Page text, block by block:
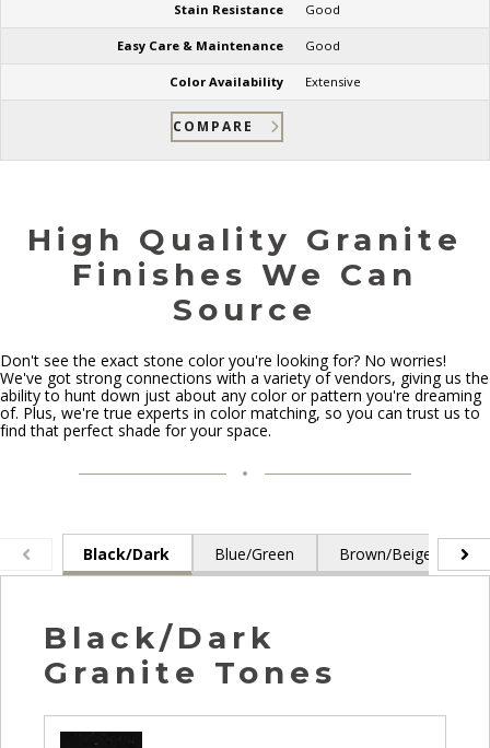
Stain Resistance Good
Easy Care & Maintenance Good
Color Availability Extensive
COMPARE
High Quality Granite
Finishes We Can
Source
Don't see the exact stone color you're looking for? No worries!
We've got strong connections with a variety of vendors, giving us the
ability to hunt down just about any color or pattern you're dreaming
of. Plus, we're true experts in color matching, so you can trust us to
find that perfect shade for your space.
Black/Dark Blue/Green Brown/Beige
Black/Dark
Granite Tones